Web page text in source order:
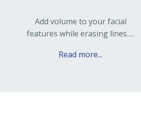
Add volume to your facial
features while erasing lines.....
Read more...